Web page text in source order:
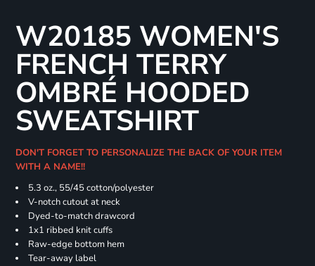
W20185 WOMEN'S
FRENCH TERRY
OMBRÉ HOODED
SWEATSHIRT
DON'T FORGET TO PERSONALIZE THE BACK OF YOUR ITEM
WITH A NAME!!
5.3 oz., 55/45 cotton/polyester
V-notch cutout at neck
Dyed-to-match drawcord
1x1 ribbed knit cuffs
Raw-edge bottom hem
Tear-away label